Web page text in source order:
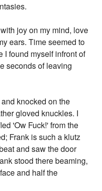
joy on my mind, love
ears. Time seemed to
I found myself infront of
seconds of leaving
knocked on the
gloved knuckles. I
'Ow Fuck!' from the
Frank is such a klutz
and saw the door
stood there beaming,
and half the